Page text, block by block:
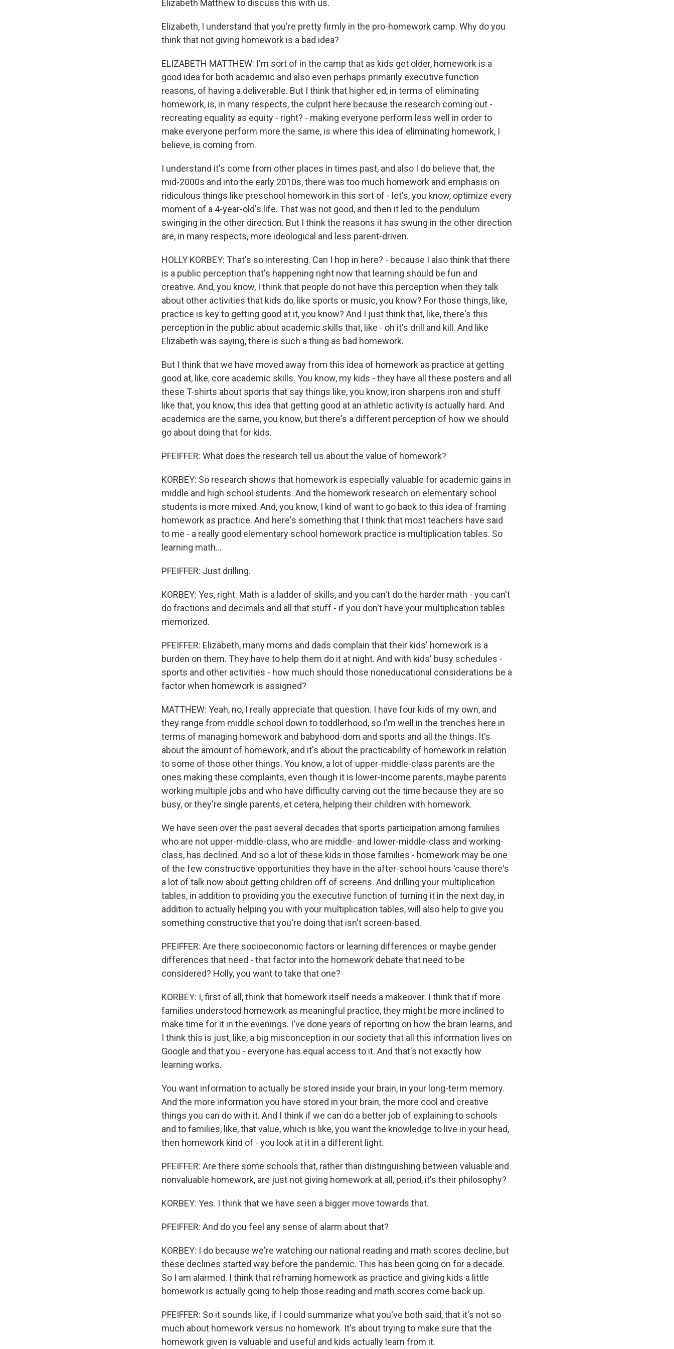
Elizabeth Matthew to discuss this with us.
Elizabeth, I understand that you're pretty firmly in the pro-homework camp. Why do you
think that not giving homework is a bad idea?
ELIZABETH MATTHEW: I'm sort of in the camp that as kids get older, homework is a
good idea for both academic and also even perhaps primarily executive function
reasons, of having a deliverable. But I think that higher ed, in terms of eliminating
homework, is, in many respects, the culprit here because the research coming out -
recreating equality as equity - right? - making everyone perform less well in order to
make everyone perform more the same, is where this idea of eliminating homework, I
believe, is coming from.
I understand it's come from other places in times past, and also I do believe that, the
mid-2000s and into the early 2010s, there was too much homework and emphasis on
ridiculous things like preschool homework in this sort of - let's, you know, optimize every
moment of a 4-year-old's life. That was not good, and then it led to the pendulum
swinging in the other direction. But I think the reasons it has swung in the other direction
are, in many respects, more ideological and less parent-driven.
HOLLY KORBEY: That's so interesting. Can I hop in here? - because I also think that there
is a public perception that's happening right now that learning should be fun and
creative. And, you know, I think that people do not have this perception when they talk
about other activities that kids do, like sports or music, you know? For those things, like,
practice is key to getting good at it, you know? And I just think that, like, there's this
perception in the public about academic skills that, like - oh it's drill and kill. And like
Elizabeth was saying, there is such a thing as bad homework.
But I think that we have moved away from this idea of homework as practice at getting
good at, like, core academic skills. You know, my kids - they have all these posters and all
these T-shirts about sports that say things like, you know, iron sharpens iron and stuff
like that, you know, this idea that getting good at an athletic activity is actually hard. And
academics are the same, you know, but there's a different perception of how we should
go about doing that for kids.
PFEIFFER: What does the research tell us about the value of homework?
KORBEY: So research shows that homework is especially valuable for academic gains in
middle and high school students. And the homework research on elementary school
students is more mixed. And, you know, I kind of want to go back to this idea of framing
homework as practice. And here's something that I think that most teachers have said
to me - a really good elementary school homework practice is multiplication tables. So
learning math...
PFEIFFER: Just drilling.
KORBEY: Yes, right. Math is a ladder of skills, and you can't do the harder math - you can't
do fractions and decimals and all that stuff - if you don't have your multiplication tables
memorized.
PFEIFFER: Elizabeth, many moms and dads complain that their kids' homework is a
burden on them. They have to help them do it at night. And with kids' busy schedules -
sports and other activities - how much should those noneducational considerations be a
factor when homework is assigned?
MATTHEW: Yeah, no, I really appreciate that question. I have four kids of my own, and
they range from middle school down to toddlerhood, so I'm well in the trenches here in
terms of managing homework and babyhood-dom and sports and all the things. It's
about the amount of homework, and it's about the practicability of homework in relation
to some of those other things. You know, a lot of upper-middle-class parents are the
ones making these complaints, even though it is lower-income parents, maybe parents
working multiple jobs and who have difficulty carving out the time because they are so
busy, or they're single parents, et cetera, helping their children with homework.
We have seen over the past several decades that sports participation among families
who are not upper-middle-class, who are middle- and lower-middle-class and working-
class, has declined. And so a lot of these kids in those families - homework may be one
of the few constructive opportunities they have in the after-school hours 'cause there's
a lot of talk now about getting children off of screens. And drilling your multiplication
tables, in addition to providing you the executive function of turning it in the next day, in
addition to actually helping you with your multiplication tables, will also help to give you
something constructive that you're doing that isn't screen-based.
PFEIFFER: Are there socioeconomic factors or learning differences or maybe gender
differences that need - that factor into the homework debate that need to be
considered? Holly, you want to take that one?
KORBEY: I, first of all, think that homework itself needs a makeover. I think that if more
families understood homework as meaningful practice, they might be more inclined to
make time for it in the evenings. I've done years of reporting on how the brain learns, and
I think this is just, like, a big misconception in our society that all this information lives on
Google and that you - everyone has equal access to it. And that's not exactly how
learning works.
You want information to actually be stored inside your brain, in your long-term memory.
And the more information you have stored in your brain, the more cool and creative
things you can do with it. And I think if we can do a better job of explaining to schools
and to families, like, that value, which is like, you want the knowledge to live in your head,
then homework kind of - you look at it in a different light.
PFEIFFER: Are there some schools that, rather than distinguishing between valuable and
nonvaluable homework, are just not giving homework at all, period, it's their philosophy?
KORBEY: Yes. I think that we have seen a bigger move towards that.
PFEIFFER: And do you feel any sense of alarm about that?
KORBEY: I do because we're watching our national reading and math scores decline, but
these declines started way before the pandemic. This has been going on for a decade.
So I am alarmed. I think that reframing homework as practice and giving kids a little
homework is actually going to help those reading and math scores come back up.
PFEIFFER: So it sounds like, if I could summarize what you've both said, that it's not so
much about homework versus no homework. It's about trying to make sure that the
homework given is valuable and useful and kids actually learn from it.